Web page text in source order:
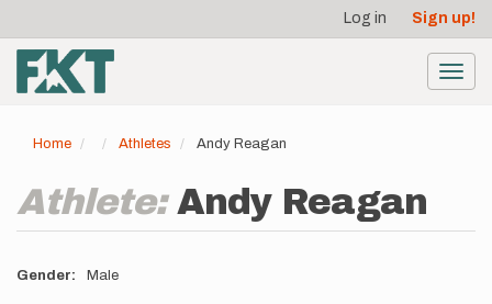
main
content
account
menu
Log in Sign up!
Home Athletes Andy Reagan
Athlete:Andy Reagan
Gender Male